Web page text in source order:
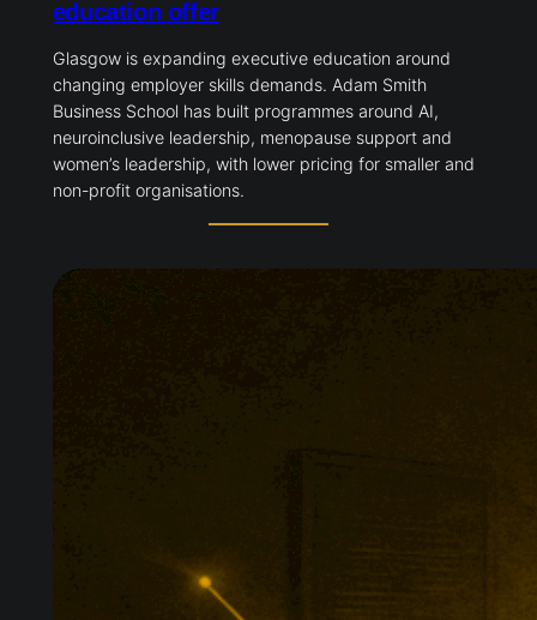
education offer
Glasgow is expanding executive education around
changing employer skills demands. Adam Smith
Business School has built programmes around AI,
neuroinclusive leadership, menopause support and
women’s leadership, with lower pricing for smaller and
non-profit organisations.